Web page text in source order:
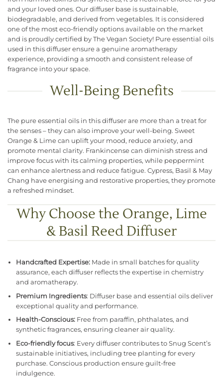
and your loved ones. Our diffuser base is sustainable,
biodegradable, and derived from vegetables. It is considered
one of the most eco-friendly options available on the market
and is proudly certified by The Vegan Society! Pure essential oils
used in this diffuser ensure a genuine aromatherapy
experience, providing a smooth and consistent release of
fragrance into your space.
Well-Being Benefits
The pure essential oils in this diffuser are more than a treat for
the senses – they can also improve your well-being. Sweet
Orange & Lime can uplift your mood, reduce anxiety, and
promote mental clarity. Frankincense can diminish stress and
improve focus with its calming properties, while peppermint
can enhance alertness and reduce fatigue​. Cypress, Basil & May
Chang have energising and restorative properties, they promote
a refreshed mindset.
Why Choose the Orange, Lime
& Basil Reed Diffuser
Handcrafted Expertise:Made in small batches for quality
assurance, each diffuser reflects the expertise in chemistry
and aromatherapy.
Premium Ingredients: Diffuser base and essential oils deliver
exceptional quality and performance.
Health-Conscious:Free from paraffin, phthalates, and
synthetic fragrances, ensuring cleaner air quality.
Eco-friendly focus: Every diffuser contributes to Snug Scent’s
sustainable initiatives, including tree planting for every
purchase. Conscious production ensure guilt-free
indulgence.